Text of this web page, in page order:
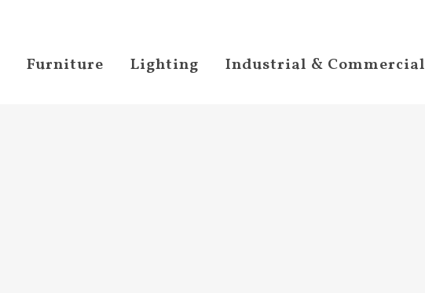
Furniture Lighting Industrial & Commercial